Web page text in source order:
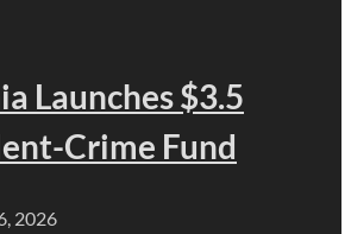
Launches $3.5
Crime Fund
2026